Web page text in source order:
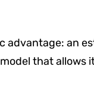
advantage: an
that allows